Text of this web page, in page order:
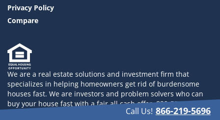
Privacy Policy
Compare
We are a real estate solutions and investment firm that
specializes in helping homeowners get rid of burdensome
houses fast. We are investors and problem solvers who can
buy your house fast with a fair all cash offer. 832-558-2833
Call Us! 866-219-5696